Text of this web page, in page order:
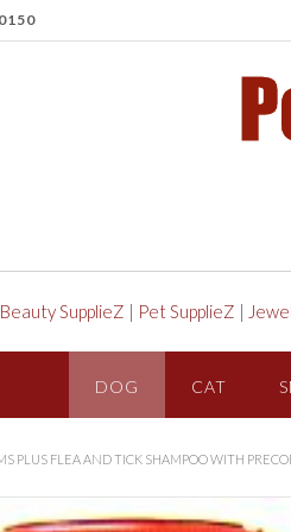
Beauty SupplieZ | Pet SupplieZ |
DOG CAT
PLUS FLEA AND TICK SHAMPOO WITH